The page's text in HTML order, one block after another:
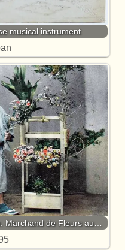
musical instrument
Marchand de Fleurs au…